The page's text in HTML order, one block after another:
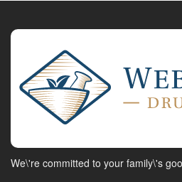
We\'re committed to your family\'s